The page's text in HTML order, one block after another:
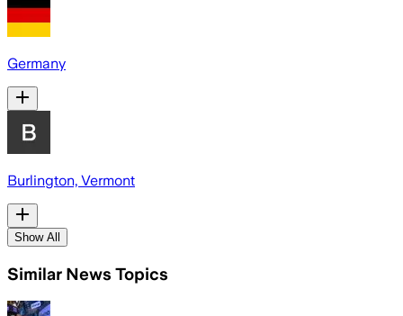
Germany
Burlington, Vermont
Show All
Similar News Topics